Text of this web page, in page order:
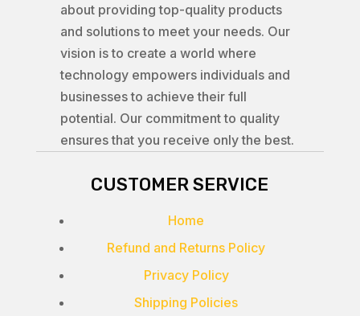
about providing top-quality products
and solutions to meet your needs. Our
vision is to create a world where
technology empowers individuals and
businesses to achieve their full
potential. Our commitment to quality
ensures that you receive only the best.
CUSTOMER SERVICE
Home
Refund and Returns Policy
Privacy Policy
Shipping Policies